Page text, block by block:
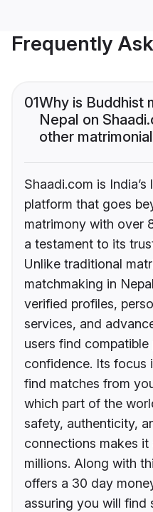
Frequently
01Why is Buddhist
Nepal on
other
Shaadi.com is
platform that goes
matrimony with over
a testament to its
Unlike traditional
matchmaking in
verified profiles,
services, and
users find
confidence. Its focus
find matches from
which part of the
safety, authenticity,
connections makes
millions. Along with
offers a 30 day
assuring you will find